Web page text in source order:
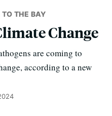
THE BAY
Change
are coming to
according to a new